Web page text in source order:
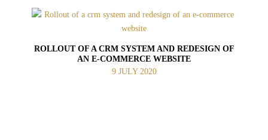
ROLLOUT OF A CRM SYSTEM AND REDESIGN OF
AN E‑COMMERCE WEBSITE
9 JULY 2020